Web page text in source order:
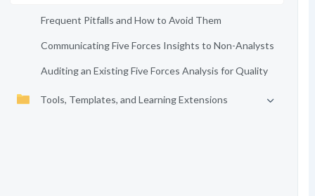
Frequent Pitfalls and How to Avoid Them
Communicating Five Forces Insights to Non-Analysts
Auditing an Existing Five Forces Analysis for Quality
Tools, Templates, and Learning Extensions